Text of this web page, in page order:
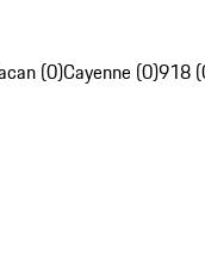
(0)Cayenne (0)918